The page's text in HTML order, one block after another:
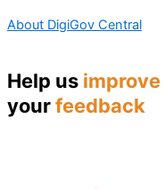
About DigiGov Central
Help us improve
yourfeedback